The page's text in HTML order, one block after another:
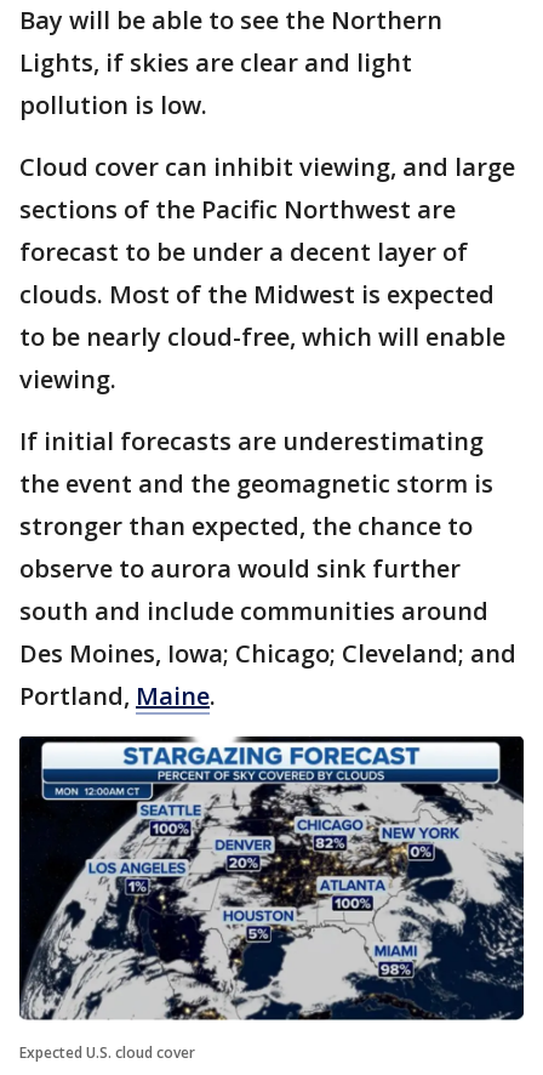
Bay will be able to see the Northern
Lights, if skies are clear and light
pollution is low.
Cloud cover can inhibit viewing, and large
sections of the Pacific Northwest are
forecast to be under a decent layer of
clouds. Most of the Midwest is expected
to be nearly cloud-free, which will enable
viewing.
If initial forecasts are underestimating
the event and the geomagnetic storm is
stronger than expected, the chance to
observe to aurora would sink further
south and include communities around
Des Moines, Iowa; Chicago; Cleveland; and
Portland, Maine.
Expected U.S. cloud cover